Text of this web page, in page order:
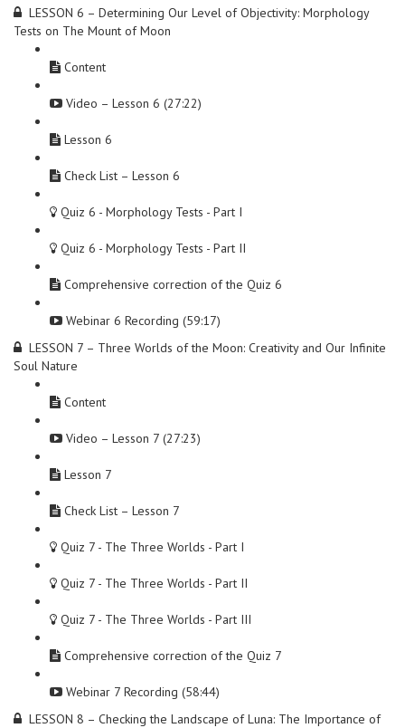
LESSON 6 – Determining Our Level of Objectivity: Morphology
Tests on The Mount of Moon
Content
Video – Lesson 6 (27:22)
Lesson 6
Check List – Lesson 6
Quiz 6 - Morphology Tests - Part I
Quiz 6 - Morphology Tests - Part II
Comprehensive correction of the Quiz 6
Webinar 6 Recording (59:17)
LESSON 7 – Three Worlds of the Moon: Creativity and Our Infinite
Soul Nature
Content
Video – Lesson 7 (27:23)
Lesson 7
Check List – Lesson 7
Quiz 7 - The Three Worlds - Part I
Quiz 7 - The Three Worlds - Part II
Quiz 7 - The Three Worlds - Part III
Comprehensive correction of the Quiz 7
Webinar 7 Recording (58:44)
LESSON 8 – Checking the Landscape of Luna: The Importance of